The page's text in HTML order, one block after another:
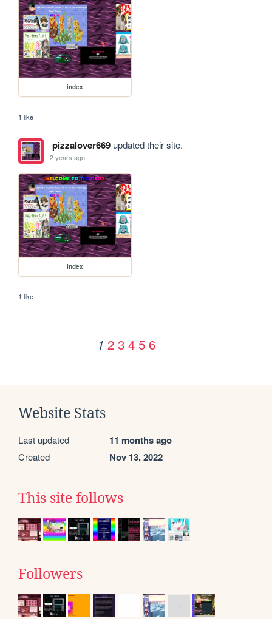
index
1 like
pizzalover669updated their site.
2 years ago
index
1 like
1 2 3 4 5 6
Website Stats
Last updated 11 months ago
Created Nov 13, 2022
This site follows
Followers